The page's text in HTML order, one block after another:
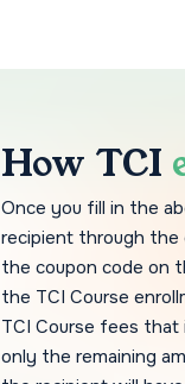
How TCI
Once you fill in the
recipient through the
the coupon code on
the TCI Course
TCI Course fees
only the remaining